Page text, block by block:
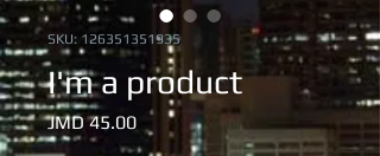
SKU: 126351351935
I'm a product
JMD 45.00Price